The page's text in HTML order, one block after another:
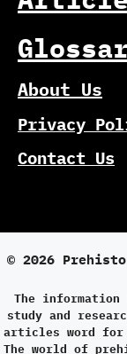
About Us
Privacy
Contact Us
© 2026
The
study and
articles word for
The world of